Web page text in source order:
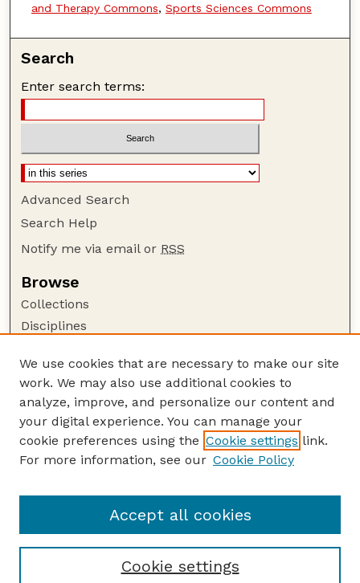
and Therapy Commons, Sports Sciences Commons
Search
Enter search terms:
Advanced Search
Search Help
Notify me via email or RSS
Browse
Collections
Disciplines
Author Corner
Author FAQ
Guide to Submitting
Submit your paper or article
UNL Office of Research and Innovation
We use cookies that are necessary to make our site
work. We may also use additional cookies to
analyze, improve, and personalize our content and
your digital experience. You can manage your
cookie preferences using the Cookie settings link.
For more information, see our Cookie Policy
Cookie settings
Accept all cookies